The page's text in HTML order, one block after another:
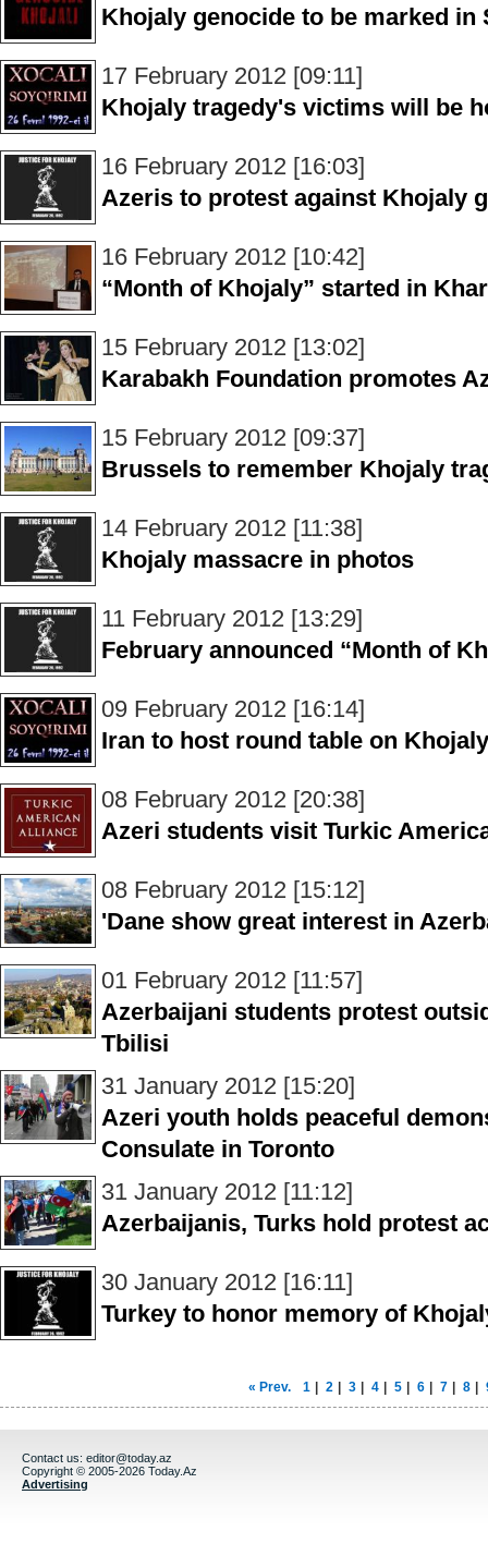
Khojaly genocide to be marked in
17 February 2012 [09:11]
Khojaly tragedy's victims will be
16 February 2012 [16:03]
Azeris to protest against Khojaly
16 February 2012 [10:42]
“Month of Khojaly” started in
15 February 2012 [13:02]
Karabakh Foundation promotes
15 February 2012 [09:37]
Brussels to remember Khojaly
14 February 2012 [11:38]
Khojaly massacre in photos
11 February 2012 [13:29]
February announced “Month of
09 February 2012 [16:14]
Iran to host round table on
08 February 2012 [20:38]
Azeri students visit Turkic
08 February 2012 [15:12]
'Dane show great interest in
01 February 2012 [11:57]
Azerbaijani students protest
Tbilisi
31 January 2012 [15:20]
Azeri youth holds peaceful
Consulate in Toronto
31 January 2012 [11:12]
Azerbaijanis, Turks hold protest
30 January 2012 [16:11]
Turkey to honor memory of
« Prev. 1 2 3 4 5 6 7 8
Contact us: editor@today.az
Copyright © 2005-2026 Today.Az
Advertising